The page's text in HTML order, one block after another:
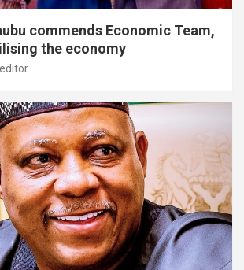
commends Economic Team,
the economy
editor